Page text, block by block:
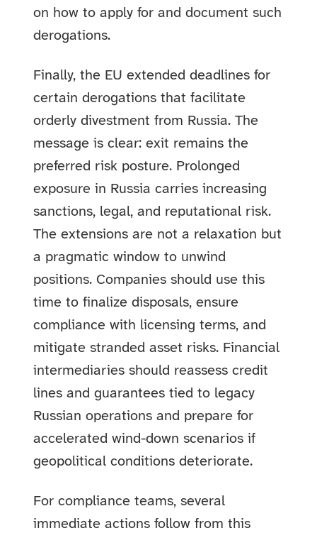
on how to apply for and document such
derogations.
Finally, the EU extended deadlines for
certain derogations that facilitate
orderly divestment from Russia. The
message is clear: exit remains the
preferred risk posture. Prolonged
exposure in Russia carries increasing
sanctions, legal, and reputational risk.
The extensions are not a relaxation but
a pragmatic window to unwind
positions. Companies should use this
time to finalize disposals, ensure
compliance with licensing terms, and
mitigate stranded asset risks. Financial
intermediaries should reassess credit
lines and guarantees tied to legacy
Russian operations and prepare for
accelerated wind-down scenarios if
geopolitical conditions deteriorate.
For compliance teams, several
immediate actions follow from this